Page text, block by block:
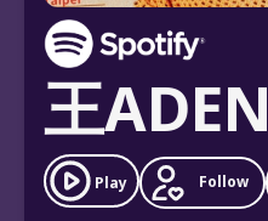
王ADEN
Play Follow